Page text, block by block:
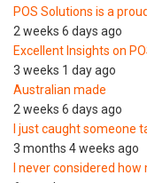
POS Solutions is a
2 weeks 6 days ago
Excellent Insights on
3 weeks 1 day ago
Australian made
2 weeks 6 days ago
I just caught someone
3 months 4 weeks ago
I never considered how